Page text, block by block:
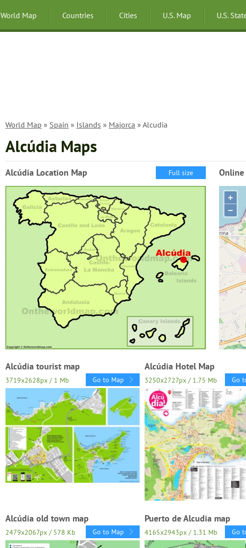
World Map Countries Cities U.S. Map U.S.
World Map » Spain » Islands » Majorca » Alcudia
Alcúdia Maps
Alcúdia Location Map Full size
+
−
Alcúdia tourist map
3719x2628px / 1 Mb Go to Map
Alcúdia Hotel Map
3250x2727px / 1.75 Mb Go
Alcúdia old town map
2479x2067px / 578 Kb Go to Map
Puerto de Alcudia map
4165x2943px / 1.31 Mb Go